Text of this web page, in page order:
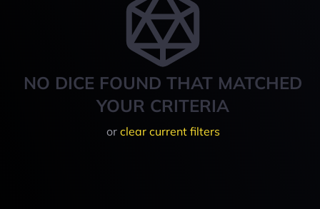
NO DICE FOUND THAT MATCHED
YOUR CRITERIA
or clear current filters